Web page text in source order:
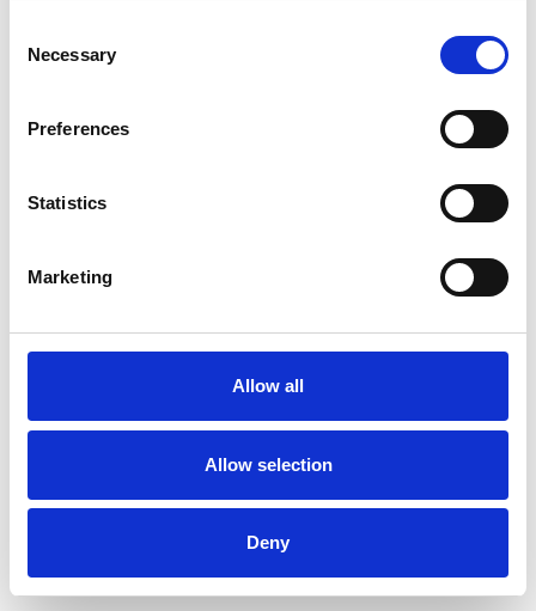
Selection
Necessary
Preferences
Statistics
Marketing
Allow all
Allow selection
Deny